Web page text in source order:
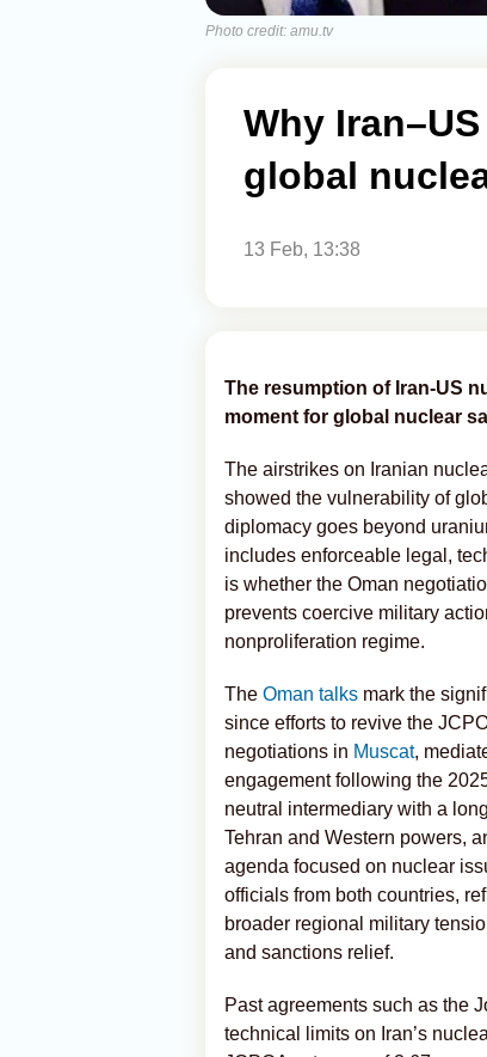
Photo credit: amu.tv
Why
global
13 Feb, 13:38
The resumption of Iran-US
moment for global nuclear
The airstrikes on Iranian
showed the vulnerability of
diplomacy goes beyond
includes enforceable legal,
is whether the Oman
prevents coercive military
nonproliferation regime.
The Oman talks mark the
since efforts to revive the
negotiations in Muscat,
engagement following the
neutral intermediary with a
Tehran and Western powers,
agenda focused on nuclear
officials from both countries,
broader regional military
and sanctions relief.
Past agreements such as the
technical limits on Iran’s